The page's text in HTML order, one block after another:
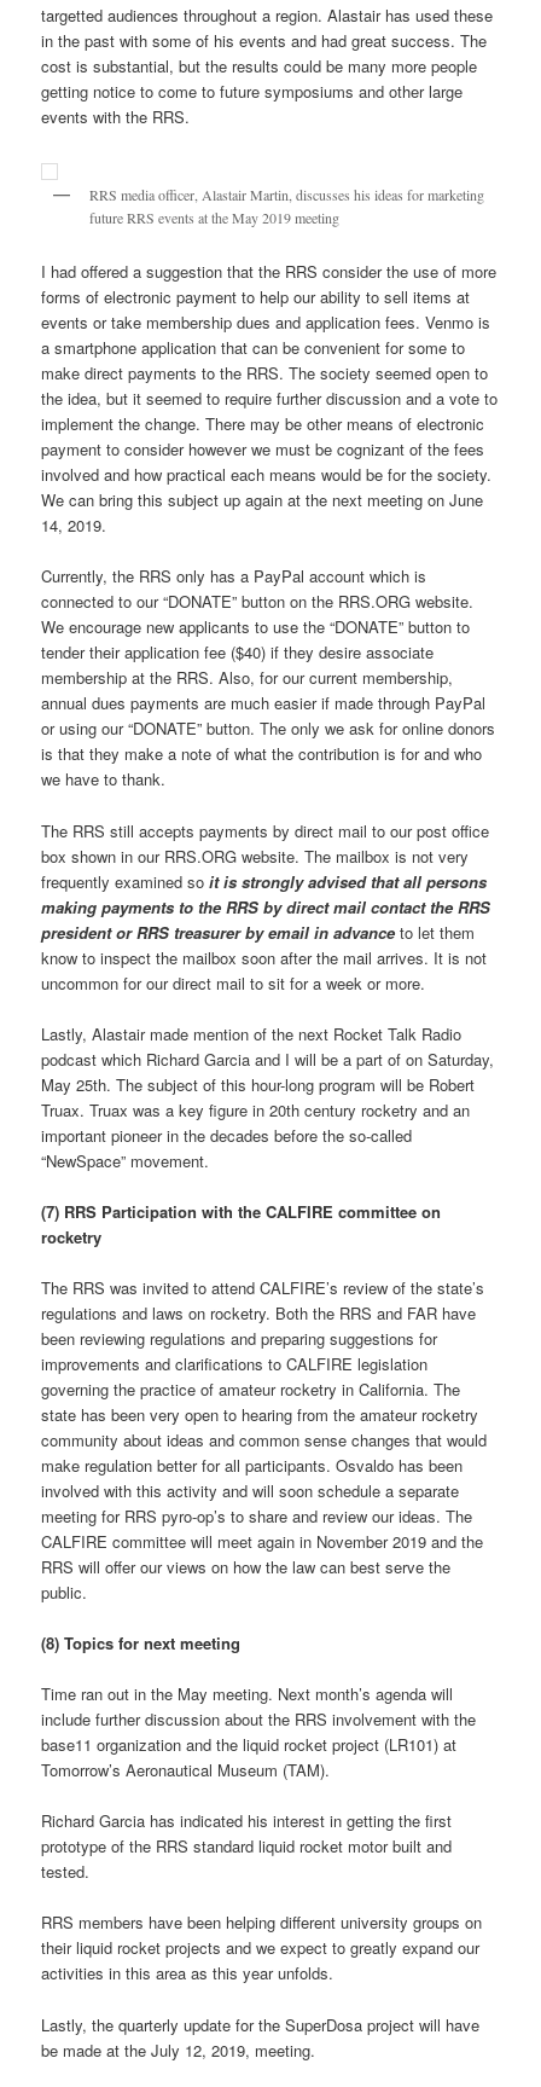
targetted audiences throughout a region. Alastair has used these
in the past with some of his events and had great success. The
cost is substantial, but the results could be many more people
getting notice to come to future symposiums and other large
events with the RRS.
RRS media officer, Alastair Martin, discusses his ideas for marketing
future RRS events at the May 2019 meeting
I had offered a suggestion that the RRS consider the use of more
forms of electronic payment to help our ability to sell items at
events or take membership dues and application fees. Venmo is
a smartphone application that can be convenient for some to
make direct payments to the RRS. The society seemed open to
the idea, but it seemed to require further discussion and a vote to
implement the change. There may be other means of electronic
payment to consider however we must be cognizant of the fees
involved and how practical each means would be for the society.
We can bring this subject up again at the next meeting on June
14, 2019.
Currently, the RRS only has a PayPal account which is
connected to our “DONATE” button on the RRS.ORG website.
We encourage new applicants to use the “DONATE” button to
tender their application fee ($40) if they desire associate
membership at the RRS. Also, for our current membership,
annual dues payments are much easier if made through PayPal
or using our “DONATE” button. The only we ask for online donors
is that they make a note of what the contribution is for and who
we have to thank.
The RRS still accepts payments by direct mail to our post office
box shown in our RRS.ORG website. The mailbox is not very
frequently examined soit is strongly advised that all persons
making payments to the RRS by direct mail contact the RRS
president or RRS treasurer by email in advance to let them
know to inspect the mailbox soon after the mail arrives. It is not
uncommon for our direct mail to sit for a week or more.
Lastly, Alastair made mention of the next Rocket Talk Radio
podcast which Richard Garcia and I will be a part of on Saturday,
May 25th. The subject of this hour-long program will be Robert
Truax. Truax was a key figure in 20th century rocketry and an
important pioneer in the decades before the so-called
“NewSpace” movement.
(7) RRS Participation with the CALFIRE committee on
rocketry
The RRS was invited to attend CALFIRE’s review of the state’s
regulations and laws on rocketry. Both the RRS and FAR have
been reviewing regulations and preparing suggestions for
improvements and clarifications to CALFIRE legislation
governing the practice of amateur rocketry in California. The
state has been very open to hearing from the amateur rocketry
community about ideas and common sense changes that would
make regulation better for all participants. Osvaldo has been
involved with this activity and will soon schedule a separate
meeting for RRS pyro-op’s to share and review our ideas. The
CALFIRE committee will meet again in November 2019 and the
RRS will offer our views on how the law can best serve the
public.
(8) Topics for next meeting
Time ran out in the May meeting. Next month’s agenda will
include further discussion about the RRS involvement with the
base11 organization and the liquid rocket project (LR101) at
Tomorrow’s Aeronautical Museum (TAM).
Richard Garcia has indicated his interest in getting the first
prototype of the RRS standard liquid rocket motor built and
tested.
RRS members have been helping different university groups on
their liquid rocket projects and we expect to greatly expand our
activities in this area as this year unfolds.
Lastly, the quarterly update for the SuperDosa project will have
be made at the July 12, 2019, meeting.